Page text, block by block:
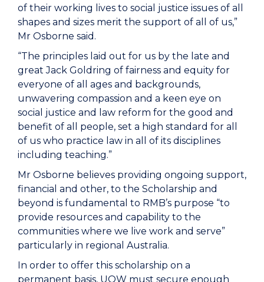
of their working lives to social justice issues of all
shapes and sizes merit the support of all of us,”
Mr Osborne said.
“The principles laid out for us by the late and
great Jack Goldring of fairness and equity for
everyone of all ages and backgrounds,
unwavering compassion and a keen eye on
social justice and law reform for the good and
benefit of all people, set a high standard for all
of us who practice law in all of its disciplines
including teaching.”
Mr Osborne believes providing ongoing support,
financial and other, to the Scholarship and
beyond is fundamental to RMB’s purpose “to
provide resources and capability to the
communities where we live work and serve”
particularly in regional Australia.
In order to offer this scholarship on a
permanent basis, UOW must secure enough